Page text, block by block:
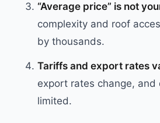
“Average price” is not
complexity and roof
by thousands.
Tariffs and export rates
export rates change, and
limited.